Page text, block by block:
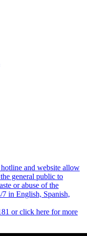
and website allow
general public to
or abuse of the
7 in English, Spanish,
or click here for more